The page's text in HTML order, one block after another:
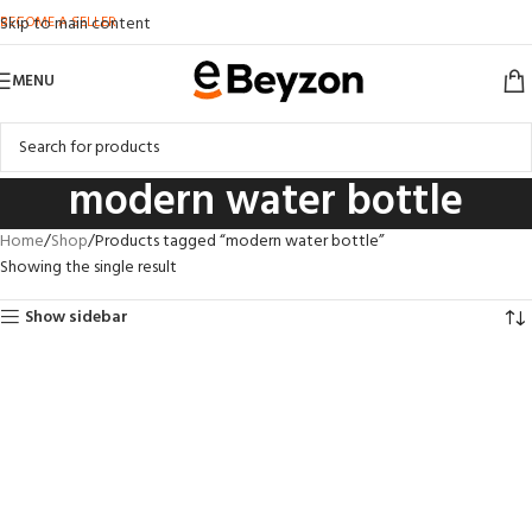
Skip to main content
BECOME A SELLER
MENU
modern water bottle
Home Shop Products tagged “modern water bottle”
Showing the single result
Show sidebar